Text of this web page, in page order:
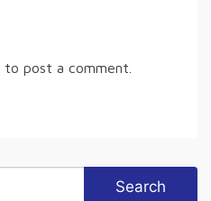
to post a comment.